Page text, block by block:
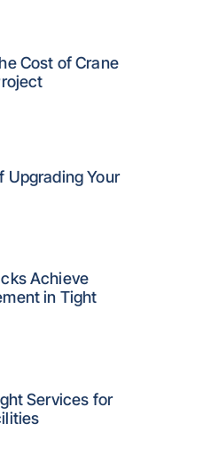
Cost of Crane
Upgrading Your
Achieve
in Tight
Services for